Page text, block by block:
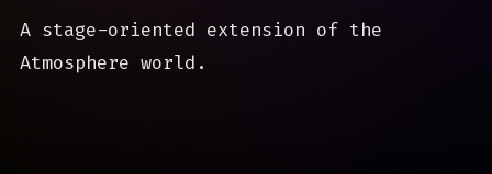
A stage-oriented extension of the
Atmosphere world.